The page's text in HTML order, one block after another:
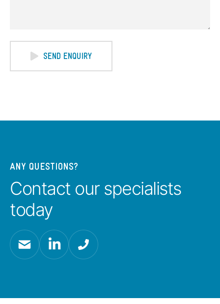
SEND ENQUIRY
ANY QUESTIONS?
Contact our specialists
today